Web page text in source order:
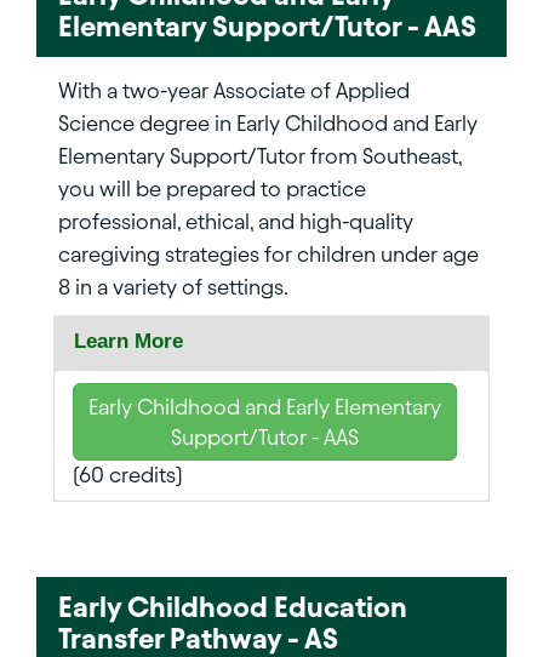
Elementary Support/Tutor - AAS
With a two-year Associate of Applied
Science degree in Early Childhood and Early
Elementary Support/Tutor from Southeast,
you will be prepared to practice
professional, ethical, and high-quality
caregiving strategies for children under age
8 in a variety of settings.
Learn More
Early Childhood and Early Elementary
Support/Tutor - AAS
(60 credits)
Early Childhood Education
Transfer Pathway - AS